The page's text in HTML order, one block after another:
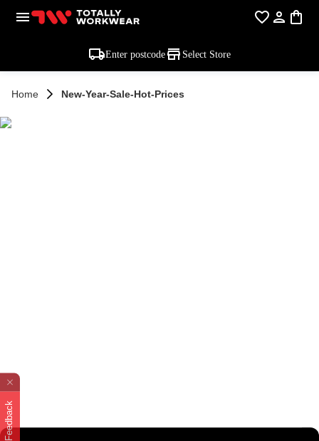
Feedback
Enter postcode Select Store
Home New-Year-Sale-Hot-Prices